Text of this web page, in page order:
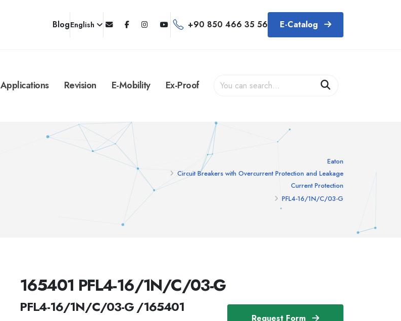
BlogEnglish +90 850 466 35 56 E-Catalog
Applications Revision E-Mobility Ex-Proof
Eaton
Circuit Breakers with Overcurrent Protection and Leakage
Current Protection
PFL4-16/1N/C/03-G
Request Form
165401 PFL4-16/1N/C/03-G
PFL4-16/1N/C/03-G /165401